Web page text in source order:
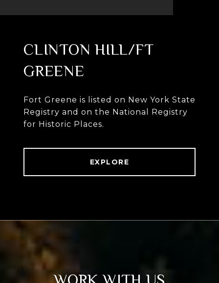
CLINTON HILL/FT
GREENE
Fort Greene is listed on New York State
Registry and on the National Registry
for Historic Places.
EXPLORE